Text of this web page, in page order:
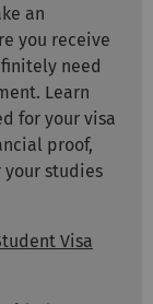
an
you receive
need
Learn
for your visa
proof,
studies
Visa